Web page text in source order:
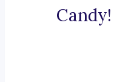
Candy!